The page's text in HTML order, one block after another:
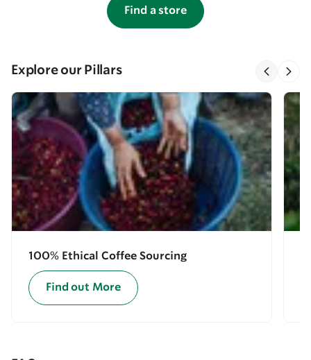
Find a store
Explore our Pillars
100% Ethical Coffee Sourcing
Find out More